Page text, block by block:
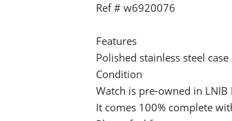
Ref # w6920076
Features
Polished stainless steel
Condition
Watch is pre-owned in
It comes 100% complete